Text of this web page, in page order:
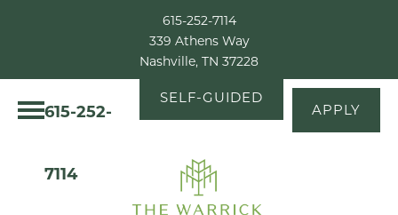
615-252-7114
339 Athens Way
Nashville, TN 37228
615-252-
7114
SELF-GUIDED
APPLY